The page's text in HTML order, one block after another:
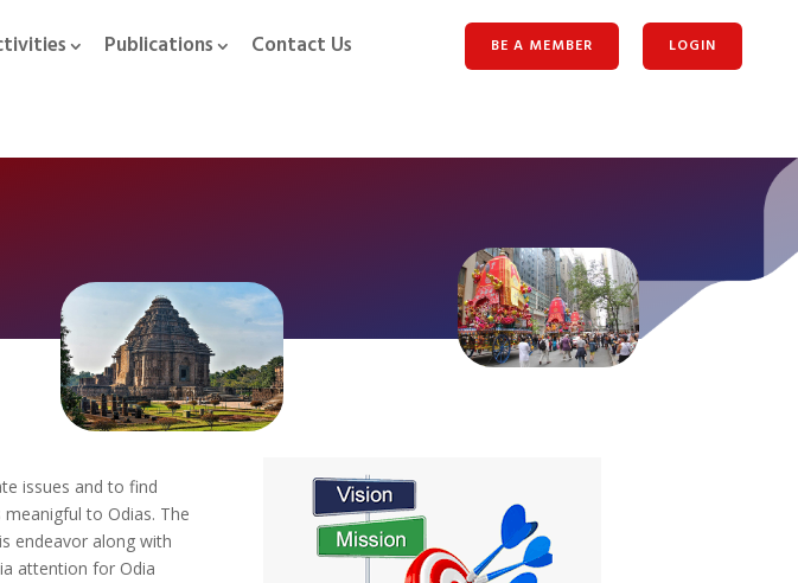
Publications Contact Us BE A MEMBER LOGIN
issues and to find
to Odias. The
endeavor along with
attention for Odia